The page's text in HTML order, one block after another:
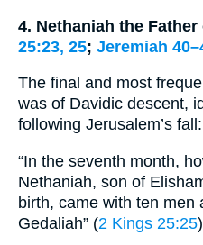
4. Nethaniah the
25:23, 25; Jeremiah
The final and most
was of Davidic descent,
following Jerusalem’s fall:
“In the seventh month,
Nethaniah, son of
birth, came with ten men
Gedaliah” (2 Kings 25:25